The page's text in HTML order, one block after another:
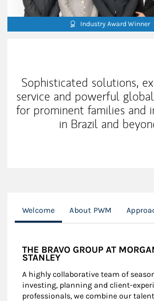
Industry Award Winner
Sophisticated solutions,
service and powerful
for prominent families and
in Brazil and
Welcome About PWM
THE BRAVO GROUP AT
STANLEY
A highly collaborative team of
investing, planning and client-
professionals, we combine our